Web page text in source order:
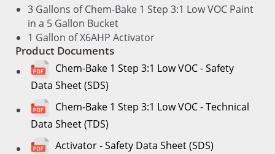
3 Gallons of Chem-Bake 1 Step 3:1 Low VOC Paint
in a 5 Gallon Bucket
1 Gallon of X6AHP Activator
Product Documents
Chem-Bake 1 Step 3:1 Low VOC - Safety
Data Sheet (SDS)
Chem-Bake 1 Step 3:1 Low VOC - Technical
Data Sheet (TDS)
Activator - Safety Data Sheet (SDS)